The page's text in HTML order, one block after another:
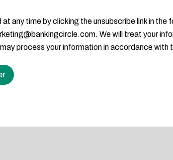
at any time by clicking the unsubscribe link in the
We will treat your
process your information in accordance with